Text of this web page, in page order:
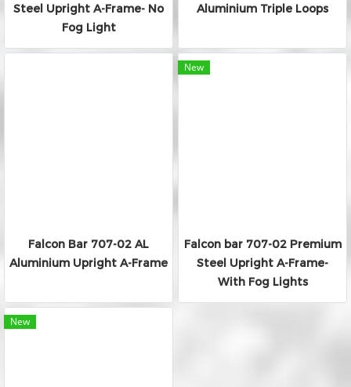
Steel Upright A-Frame- No
Fog Light
Aluminium Triple Loops
Falcon Bar 707-02 AL
Aluminium Upright A-Frame
New
Falcon bar 707-02 Premium
Steel Upright A-Frame-
With Fog Lights
New